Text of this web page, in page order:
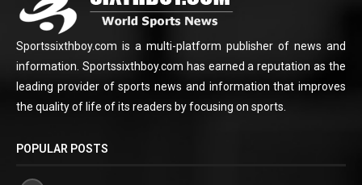
Sportssixthboy.com is a multi-platform publisher of news and
information. Sportssixthboy.com has earned a reputation as the
leading provider of sports news and information that improves
the quality of life of its readers by focusing on sports.
POPULAR POSTS